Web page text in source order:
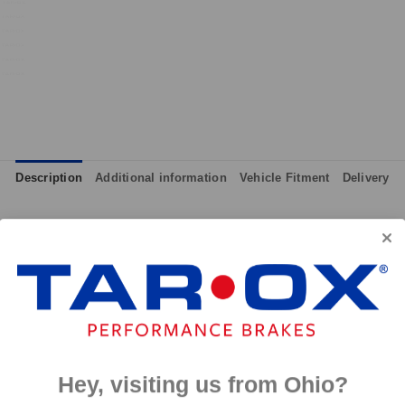
Description Additional information Vehicle Fitment Delivery
primarily intended for track day use, the pads can
effective from cold and therefore give maximum
massive amounts of bite, yet they are not hard on discs like
Hey, visiting us from Ohio?